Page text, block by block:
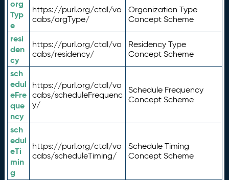
org
Typ
e
https://purl.org/ctdl/vo
cabs/orgType/
Organization Type
Concept Scheme
resi
den
cy
https://purl.org/ctdl/vo
cabs/residency/
Residency Type
Concept Scheme
sch
edul
eFre
que
ncy
https://purl.org/ctdl/vo
cabs/scheduleFrequenc
y/
Schedule Frequency
Concept Scheme
sch
edul
eTi
min
g
https://purl.org/ctdl/vo
cabs/scheduleTiming/
Schedule Timing
Concept Scheme